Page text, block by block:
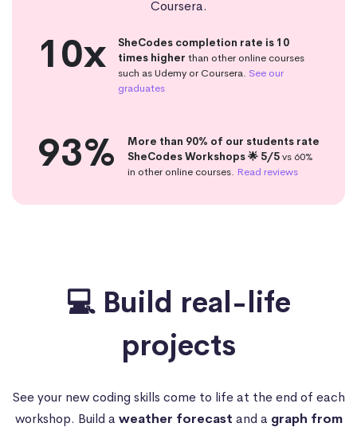
Coursera.
10x
SheCodes completion rate is 10
times higher than other online courses
such as Udemy or Coursera. See our
graduates
93%
More than 90% of our students rate
SheCodes Workshops 🌟 5/5vs 60%
in other online courses. Read reviews
💻 Build real-life
projects
See your new coding skills come to life at the end of each
workshop. Build a weather forecast and a graph from